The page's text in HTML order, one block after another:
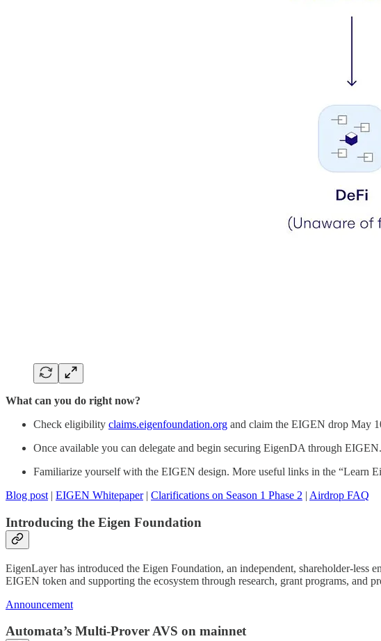
What can you do right now?
Check eligibility claims.eigenfoundation.org and claim the EIGEN drop May
Once available you can delegate and begin securing EigenDA through EIGEN.
Familiarize yourself with the EIGEN design. More useful links in the “Learn
Blog post | EIGEN Whitepaper| Clarifications on Season 1 Phase 2 | Airdrop FAQ
Introducing the Eigen Foundation
EigenLayer has introduced the Eigen Foundation, an independent, shareholder-
EIGEN token and supporting the ecosystem through research, grant programs, and
Announcement
Automata’s Multi-Prover AVS on mainnet